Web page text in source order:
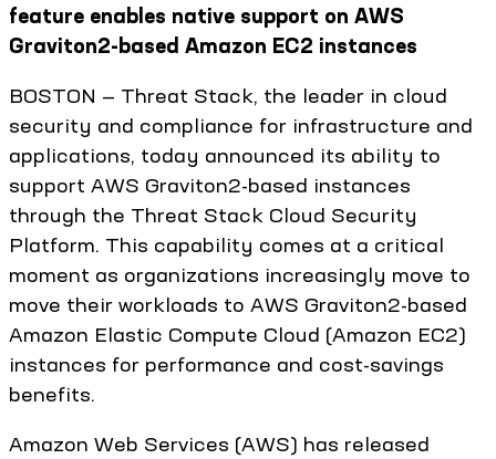
feature enables native support on AWS
Graviton2-based Amazon EC2 instances
BOSTON — Threat Stack, the leader in cloud
security and compliance for infrastructure and
applications, today announced its ability to
support AWS Graviton2-based instances
through the Threat Stack Cloud Security
Platform. This capability comes at a critical
moment as organizations increasingly move to
move their workloads to AWS Graviton2-based
Amazon Elastic Compute Cloud (Amazon EC2)
instances for performance and cost-savings
benefits.
Amazon Web Services (AWS) has released